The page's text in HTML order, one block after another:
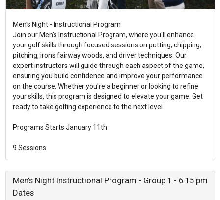
Men's Night - Instructional Program
Join our Men's Instructional Program, where you'll enhance
your golf skills through focused sessions on putting, chipping,
pitching, irons fairway woods, and driver techniques. Our
expert instructors will guide through each aspect of the game,
ensuring you build confidence and improve your performance
on the course. Whether you're a beginner or looking to refine
your skills, this program is designed to elevate your game. Get
ready to take golfing experience to the next level
Programs Starts January 11th
9 Sessions
Men's Night Instructional Program - Group 1 - 6:15 pm
Dates